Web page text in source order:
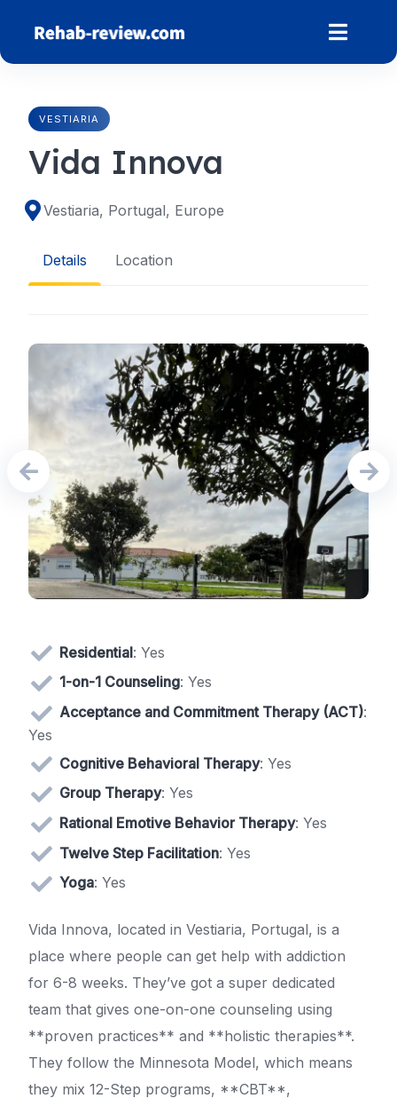
content
VESTIARIA
Vida Innova
Vestiaria, Portugal, Europe
Details Location
Residential: Yes
1-on-1 Counseling: Yes
Acceptance and Commitment Therapy (ACT):
Yes
Cognitive Behavioral Therapy: Yes
Group Therapy: Yes
Rational Emotive Behavior Therapy: Yes
Twelve Step Facilitation: Yes
Yoga: Yes
Vida Innova, located in Vestiaria, Portugal, is a
place where people can get help with addiction
for 6-8 weeks. They’ve got a super dedicated
team that gives one-on-one counseling using
**proven practices** and **holistic therapies**.
They follow the Minnesota Model, which means
they mix 12-Step programs, **CBT**,